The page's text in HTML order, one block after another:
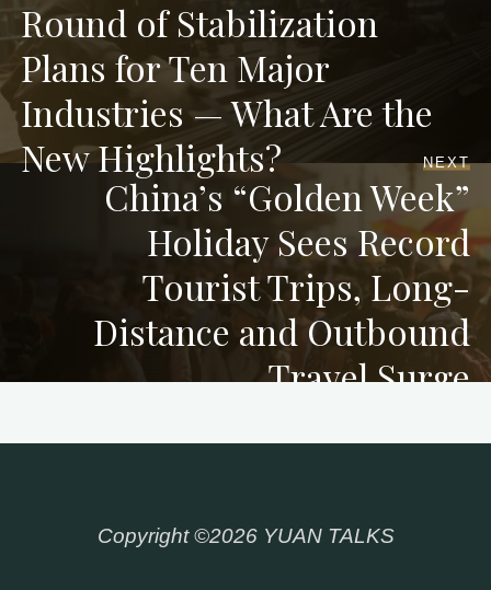
Round of Stabilization
Plans for Ten Major
Industries — What Are the
New Highlights?
NEXT
China’s “Golden Week”
Holiday Sees Record
Tourist Trips, Long-
Distance and Outbound
Travel Surge
Copyright ©2026 YUAN TALKS